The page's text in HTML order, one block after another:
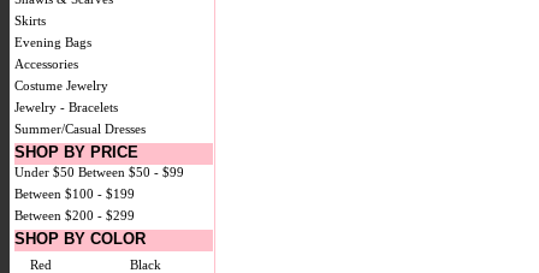
Skirts
Evening Bags
Accessories
Costume Jewelry
Jewelry - Bracelets
Summer/Casual Dresses
SHOP BY PRICE
Under $50 Between $50 - $99
Between $100 - $199
Between $200 - $299
SHOP BY COLOR
Red
Black